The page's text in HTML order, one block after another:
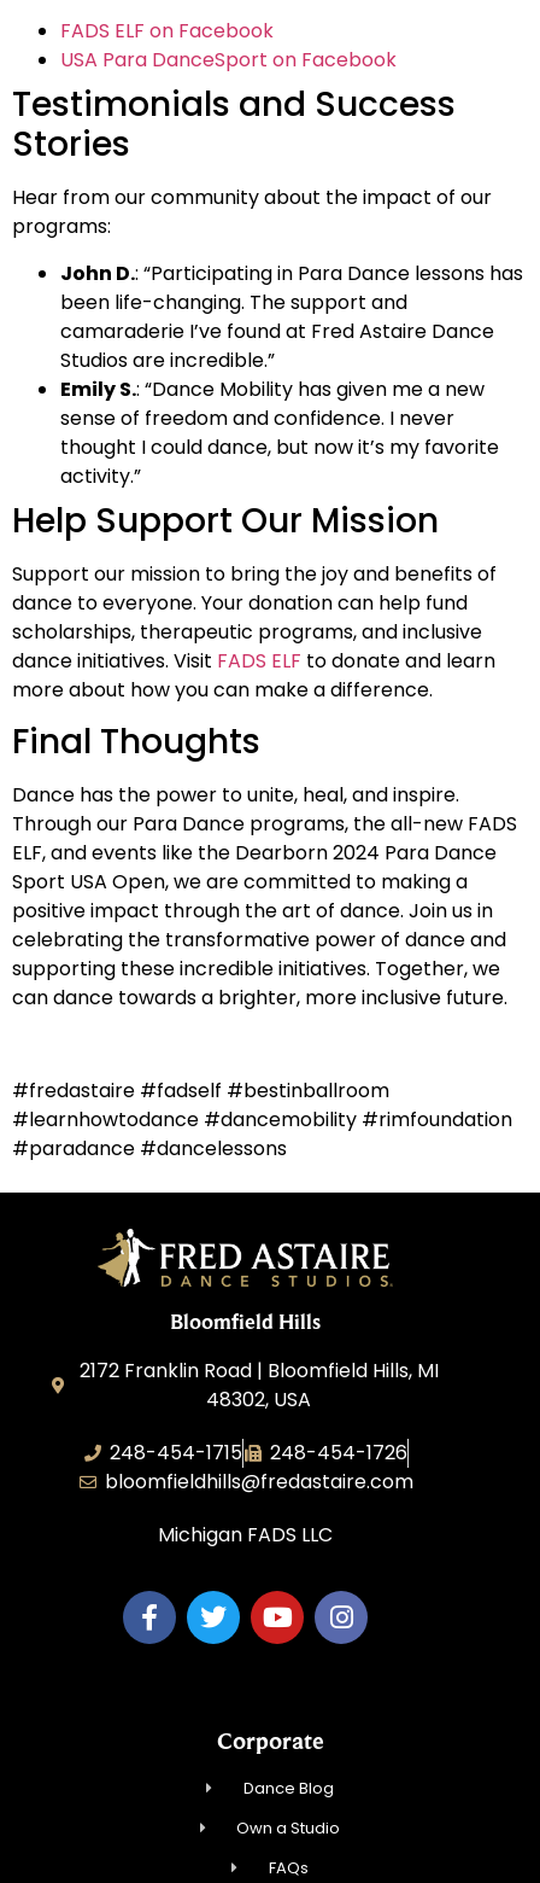
FADS ELF on Facebook
USA Para DanceSport on Facebook
Testimonials and Success
Stories
Hear from our community about the impact of our
programs:
John D.: “Participating in Para Dance lessons has
been life-changing. The support and
camaraderie I’ve found at Fred Astaire Dance
Studios are incredible.”
Emily S.: “Dance Mobility has given me a new
sense of freedom and confidence. I never
thought I could dance, but now it’s my favorite
activity.”
Help Support Our Mission
Support our mission to bring the joy and benefits of
dance to everyone. Your donation can help fund
scholarships, therapeutic programs, and inclusive
dance initiatives. Visit FADS ELF to donate and learn
more about how you can make a difference.
Final Thoughts
Dance has the power to unite, heal, and inspire.
Through our Para Dance programs, the all-new FADS
ELF, and events like the Dearborn 2024 Para Dance
Sport USA Open, we are committed to making a
positive impact through the art of dance. Join us in
celebrating the transformative power of dance and
supporting these incredible initiatives. Together, we
can dance towards a brighter, more inclusive future.
#fredastaire #fadself #bestinballroom
#learnhowtodance #dancemobility #rimfoundation
#paradance #dancelessons
Bloomfield Hills
2172 Franklin Road | Bloomfield Hills, MI
48302, USA
248-454-1715
248-454-1726
bloomfieldhills@fredastaire.com
Michigan FADS LLC
Corporate
Dance Blog
Own a Studio
FAQs